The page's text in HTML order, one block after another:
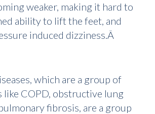
weaker, making it hard to
ability to lift the feet, and
induced dizziness.Â
which are a group of
like COPD, obstructive lung
fibrosis, are a group